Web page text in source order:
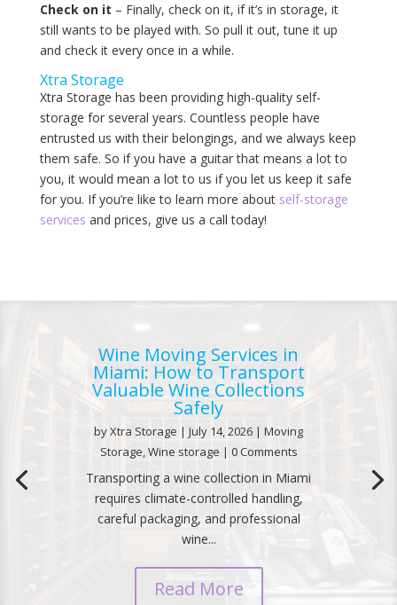
Check on it – Finally, check on it, if it’s in storage, it
still wants to be played with. So pull it out, tune it up
and check it every once in a while.
Xtra Storage
Xtra Storage has been providing high-quality self-
storage for several years. Countless people have
entrusted us with their belongings, and we always keep
them safe. So if you have a guitar that means a lot to
you, it would mean a lot to us if you let us keep it safe
for you. If you’re like to learn more about self-storage
services and prices, give us a call today!
Wine Moving Services in
Miami: How to Transport
Valuable Wine Collections
Safely
byXtra Storage | July 14, 2026 | Moving
Storage,Wine storage | 0 Comments
Transporting a wine collection in Miami
requires climate-controlled handling,
careful packaging, and professional
wine...
Read More